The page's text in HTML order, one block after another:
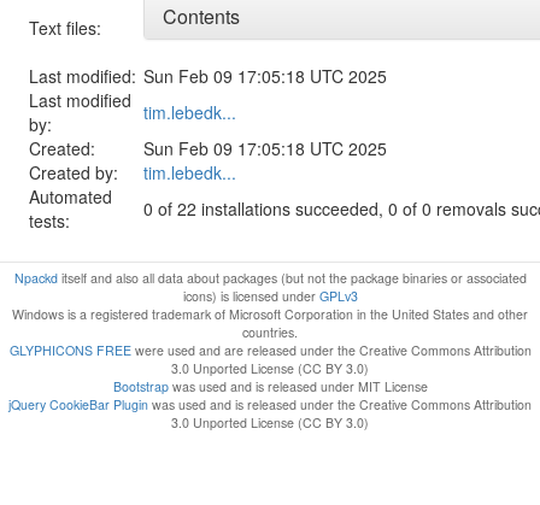
Text files:
Contents
Last modified: Sun Feb 09 17:05:18 UTC 2025
Last modified
by:
tim.lebedk...
Created:
Sun Feb 09 17:05:18 UTC 2025
Created by:
tim.lebedk...
Automated
tests:
0 of 22 installations succeeded, 0 of 0 removals
Npackditself and also all data about packages (but not the package binaries or associated
icons) is licensed under GPLv3
Windows is a registered trademark of Microsoft Corporation in the United States and other
countries.
GLYPHICONS FREEwere used and are released under the Creative Commons Attribution
3.0 Unported License (CC BY 3.0)
Bootstrapwas used and is released under MIT License
jQuery CookieBar Plugin was used and is released under the Creative Commons Attribution
3.0 Unported License (CC BY 3.0)